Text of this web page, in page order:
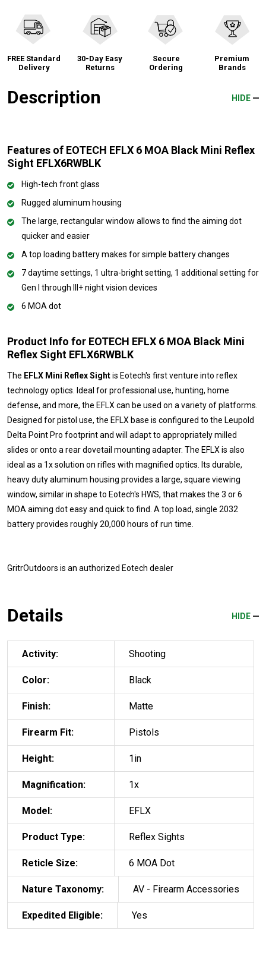
FREE Standard
Delivery
30-Day Easy
Returns
Secure
Ordering
Premium
Brands
Description HIDE
Features of EOTECH EFLX 6 MOA Black Mini Reflex
Sight EFLX6RWBLK
High-tech front glass
Rugged aluminum housing
The large, rectangular window allows to find the aiming dot
quicker and easier
A top loading battery makes for simple battery changes
7 daytime settings, 1 ultra-bright setting, 1 additional setting for
Gen I through III+ night vision devices
6 MOA dot
Product Info for EOTECH EFLX 6 MOA Black Mini
Reflex Sight EFLX6RWBLK
The EFLX Mini Reflex Sightis Eotech's first venture into reflex
technology optics. Ideal for professional use, hunting, home
defense, and more, the EFLX can be used on a variety of platforms.
Designed for pistol use, the EFLX base is configured to the Leupold
Delta Point Pro footprint and will adapt to appropriately milled
slides or onto a rear dovetail mounting adapter. The EFLX is also
ideal as a 1x solution on rifles with magnified optics. Its durable,
heavy duty aluminum housing provides a large, square viewing
window, similar in shape to Eotech's HWS, that makes the 3 or 6
MOA aiming dot easy and quick to find. A top load, single 2032
battery provides roughly 20,000 hours of run time.
GritrOutdoors is an authorized Eotech dealer
Details HIDE
Activity: Shooting
Color: Black
Finish: Matte
Firearm Fit: Pistols
Height: 1in
Magnification: 1x
Model: EFLX
Product Type: Reflex Sights
Reticle Size: 6 MOA Dot
Nature Taxonomy: AV - Firearm Accessories
Expedited Eligible: Yes